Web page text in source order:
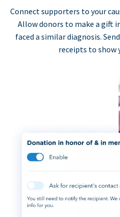
Connect supporters to your
Allow donors to make a gift
faced a similar diagnosis.
receipts to show